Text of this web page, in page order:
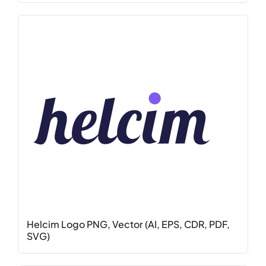
Helcim Logo PNG, Vector (AI, EPS, CDR, PDF,
SVG)